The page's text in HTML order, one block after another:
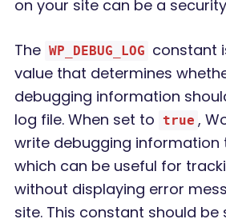
on your site can be a
The WP_DEBUG_LOG constant
value that determines
debugging information
log file. When set to true ,
write debugging information
which can be useful for
without displaying error
site. This constant should be